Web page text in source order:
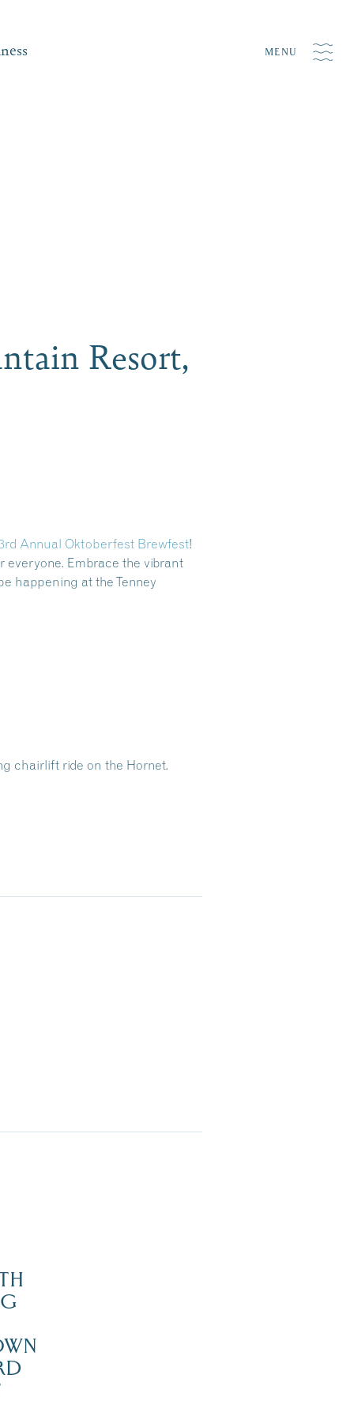
MENU
Resort,
Annual Oktoberfest Brewfest!
everyone. Embrace the vibrant
happening at the Tenney
chairlift ride on the Hornet.